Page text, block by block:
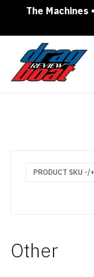
The Machines
PRODUCT SKU -/+
Other